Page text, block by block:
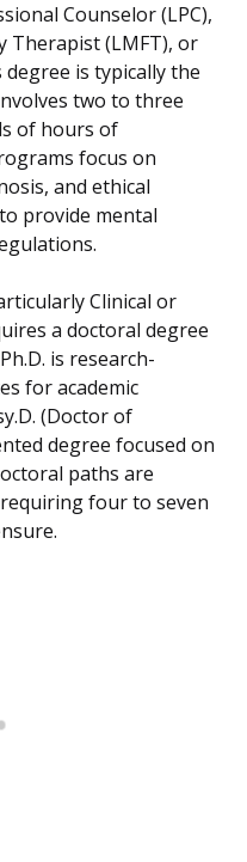
Counselor (LPC),
Therapist (LMFT), or
degree is typically the
two to three
of hours of
focus on
and ethical
provide mental
Clinical or
a doctoral degree
is research-
for academic
(Doctor of
degree focused on
paths are
four to seven